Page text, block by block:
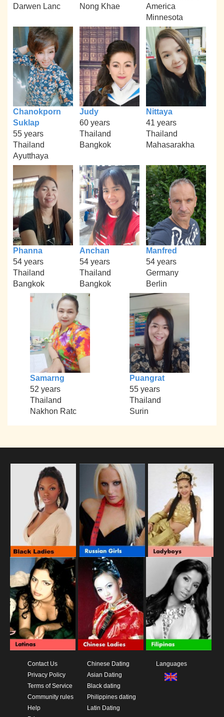
Darwen Lanc
Nong Khae
America
Minnesota
Chanokporn
Suklap
55 years
Thailand
Ayutthaya
Judy
60 years
Thailand
Bangkok
Nittaya
41 years
Thailand
Mahasarakha
Phanna
54 years
Thailand
Bangkok
Anchan
54 years
Thailand
Bangkok
Manfred
54 years
Germany
Berlin
Samarng
52 years
Thailand
Nakhon Ratc
Puangrat
55 years
Thailand
Surin
Contact Us
Privacy Policy
Terms of Service
Community rules
Help
Chinese Dating
Asian Dating
Black dating
Philippines dating
Latin Dating
Languages